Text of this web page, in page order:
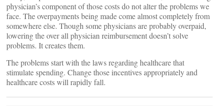
physician’s component of those costs do not alter the problems we
face. The overpayments being made come almost completely from
somewhere else. Though some physicians are probably overpaid,
lowering the over all physician reimbursement doesn’t solve
problems. It creates them.
The problems start with the laws regarding healthcare that
stimulate spending. Change those incentives appropriately and
healthcare costs will rapidly fall.